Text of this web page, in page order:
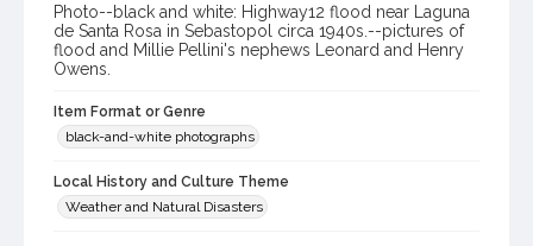
Photo--black and white: Highway12 flood near Laguna
de Santa Rosa in Sebastopol circa 1940s.--pictures of
flood and Millie Pellini's nephews Leonard and Henry
Owens.
Item Format or Genre
black-and-white photographs
Local History and Culture Theme
Weather and Natural Disasters